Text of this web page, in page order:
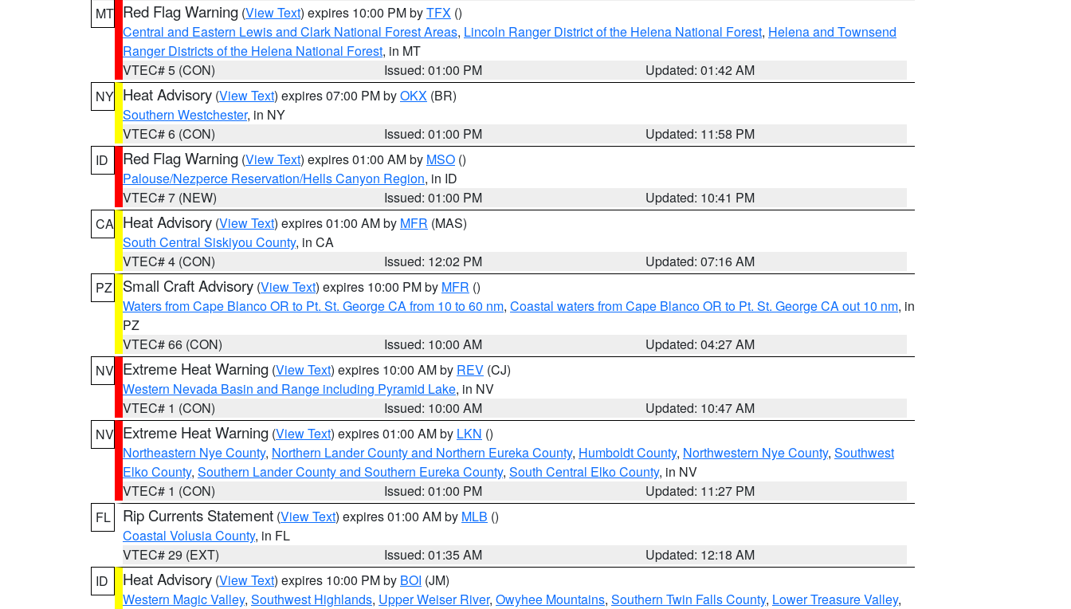
MT Red Flag Warning (View Text) expires 10:00 PM byTFX ()
Central and Eastern Lewis and Clark National Forest Areas, Lincoln Ranger District of the Helena National Forest, Helena and Townsend
Ranger Districts of the Helena National Forest, in MT
VTEC# 5 (CON)
Issued: 01:00 PM
Updated: 01:42 AM
NY Heat Advisory (View Text) expires 07:00 PM byOKX (BR)
Southern Westchester, in NY
VTEC# 6 (CON)
Issued: 01:00 PM
Updated: 11:58 PM
ID
Red Flag Warning (View Text) expires 01:00 AM by MSO ()
Palouse/Nezperce Reservation/Hells Canyon Region, in ID
VTEC# 7 (NEW)
Issued: 01:00 PM
Updated: 10:41 PM
CA Heat Advisory (View Text) expires 01:00 AM by MFR (MAS)
South Central Siskiyou County, in CA
VTEC# 4 (CON)
Issued: 12:02 PM
Updated: 07:16 AM
PZ
Small Craft Advisory (View Text) expires 10:00 PM by MFR ()
Waters from Cape Blanco OR to Pt. St. George CA from 10 to 60 nm, Coastal waters from Cape Blanco OR to Pt. St. George CA out 10 nm, in
PZ
VTEC# 66 (CON)
Issued: 10:00 AM
Updated: 04:27 AM
NV Extreme Heat Warning (View Text) expires 10:00 AM by REV (CJ)
Western Nevada Basin and Range including Pyramid Lake, in NV
VTEC# 1 (CON)
Issued: 10:00 AM
Updated: 10:47 AM
NV Extreme Heat Warning (View Text) expires 01:00 AM by LKN ()
Northeastern Nye County, Northern Lander County and Northern Eureka County, Humboldt County, Northwestern Nye County, Southwest
Elko County, Southern Lander County and Southern Eureka County, South Central Elko County, in NV
VTEC# 1 (CON)
Issued: 01:00 PM
Updated: 11:27 PM
FL
Rip Currents Statement (View Text) expires 01:00 AM by MLB ()
Coastal Volusia County, in FL
VTEC# 29 (EXT)
Issued: 01:35 AM
Updated: 12:18 AM
ID
Heat Advisory (View Text) expires 10:00 PM by BOI (JM)
Western Magic Valley, Southwest Highlands, Upper Weiser River, Owyhee Mountains, Southern Twin Falls County, Lower Treasure Valley,